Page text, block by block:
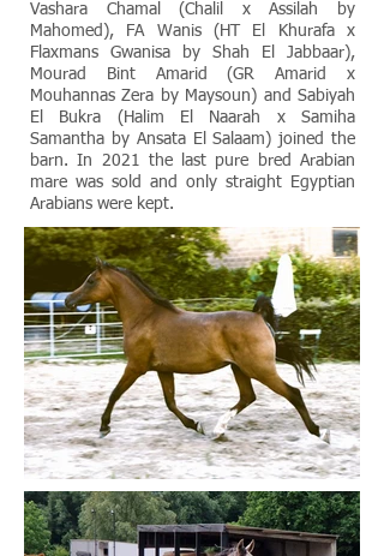
Vashara Chamal (Chalil x Assilah by
Mahomed), FA Wanis (HT El Khurafa x
Flaxmans Gwanisa by Shah El Jabbaar),
Mourad Bint Amarid (GR Amarid x
Mouhannas Zera by Maysoun) and Sabiyah
El Bukra (Halim El Naarah x Samiha
Samantha by Ansata El Salaam) joined the
barn. In 2021 the last pure bred Arabian
mare was sold and only straight Egyptian
Arabians were kept.